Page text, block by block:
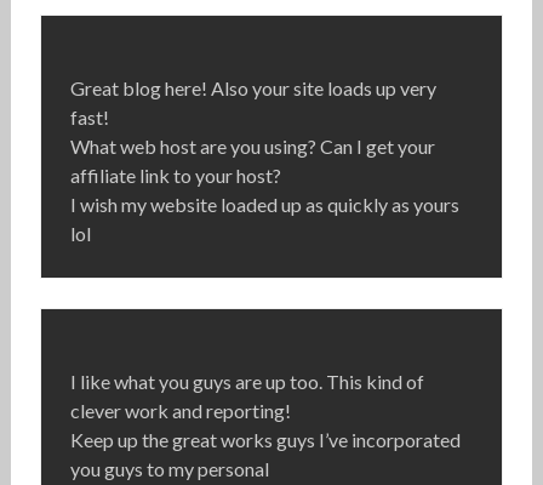
Great blog here! Also your site loads up very
fast!
What web host are you using? Can I get your
affiliate link to your host?
I wish my website loaded up as quickly as yours
lol
I like what you guys are up too. This kind of
clever work and reporting!
Keep up the great works guys I’ve incorporated
you guys to my personal